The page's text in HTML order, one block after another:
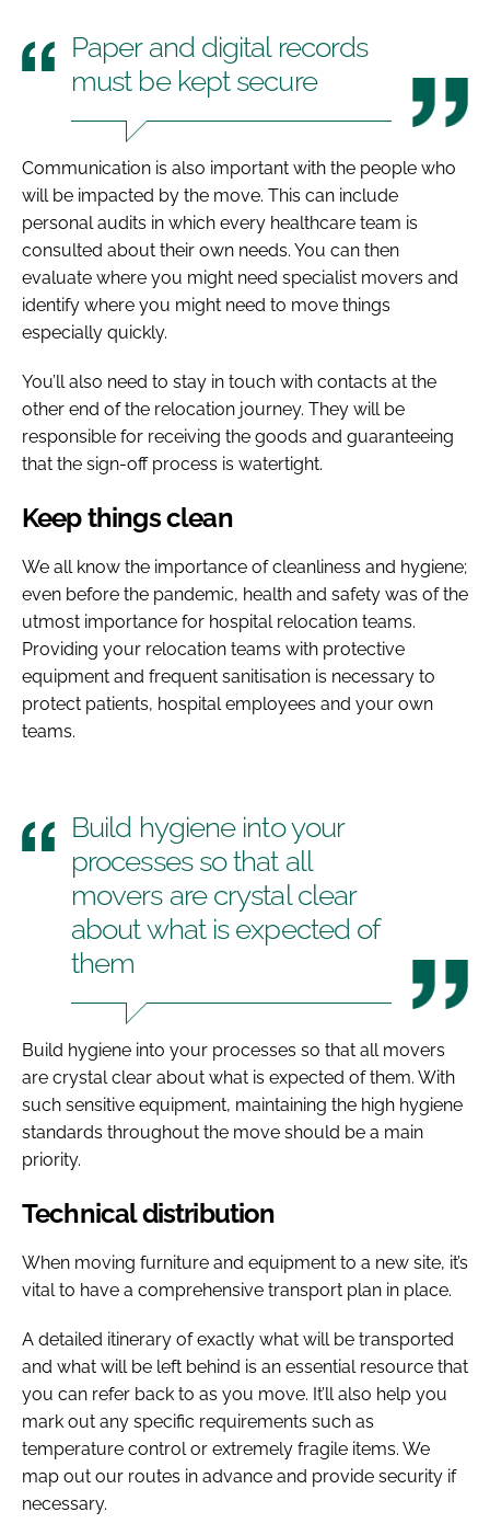
Paper and digital records
must be kept secure
Communication is also important with the people who
will be impacted by the move. This can include
personal audits in which every healthcare team is
consulted about their own needs. You can then
evaluate where you might need specialist movers and
identify where you might need to move things
especially quickly.
You’ll also need to stay in touch with contacts at the
other end of the relocation journey. They will be
responsible for receiving the goods and guaranteeing
that the sign-off process is watertight.
Keep things clean
We all know the importance of cleanliness and hygiene;
even before the pandemic, health and safety was of the
utmost importance for hospital relocation teams.
Providing your relocation teams with protective
equipment and frequent sanitisation is necessary to
protect patients, hospital employees and your own
teams.
Build hygiene into your
processes so that all
movers are crystal clear
about what is expected of
them
Build hygiene into your processes so that all movers
are crystal clear about what is expected of them. With
such sensitive equipment, maintaining the high hygiene
standards throughout the move should be a main
priority.
Technical distribution
When moving furniture and equipment to a new site, it’s
vital to have a comprehensive transport plan in place.
A detailed itinerary of exactly what will be transported
and what will be left behind is an essential resource that
you can refer back to as you move. It’ll also help you
mark out any specific requirements such as
temperature control or extremely fragile items. We
map out our routes in advance and provide security if
necessary.